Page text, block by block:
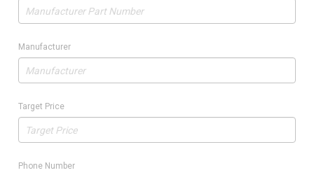
Manufacturer
Target Price
Phone Number